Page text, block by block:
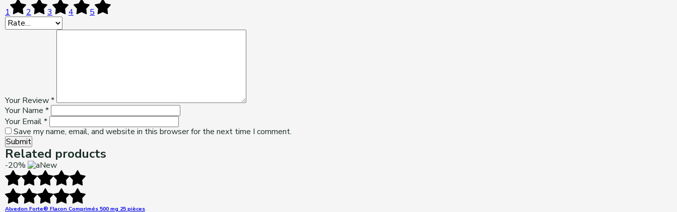
1
2 3 4 5
Your Review*
Your Name *
Your Email*
Save my name, email, and website in this browser for the next time I comment.
Submit
Related products
-20% New
Alvedon Forte® Flacon Comprimés 500 mg 25 pièces